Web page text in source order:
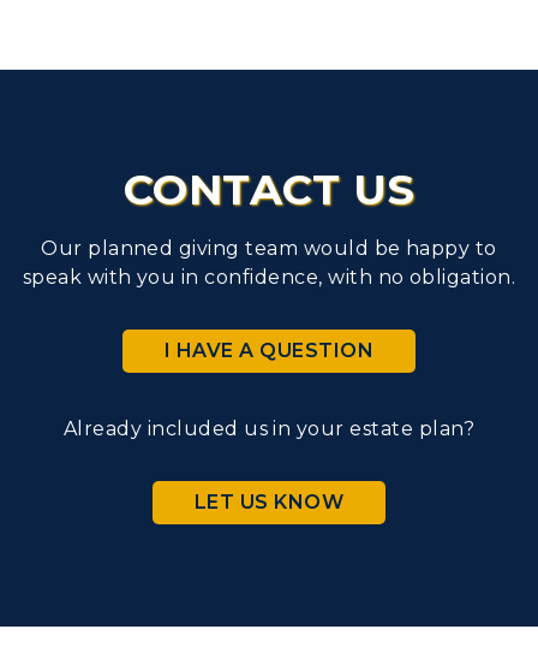
CONTACT US
Our planned giving team would be happy to
speak with you in confidence, with no obligation.
I HAVE A QUESTION
Already included us in your estate plan?
LET US KNOW